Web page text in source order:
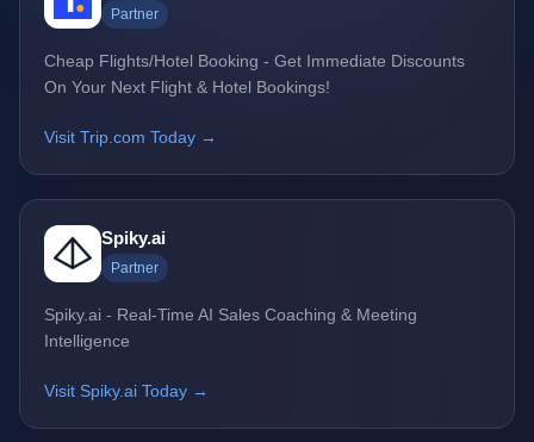
Partner
Cheap Flights/Hotel Booking - Get Immediate Discounts
On Your Next Flight & Hotel Bookings!
Visit Trip.com Today →
Spiky.ai
Partner
Spiky.ai - Real-Time AI Sales Coaching & Meeting
Intelligence
Visit Spiky.ai Today →